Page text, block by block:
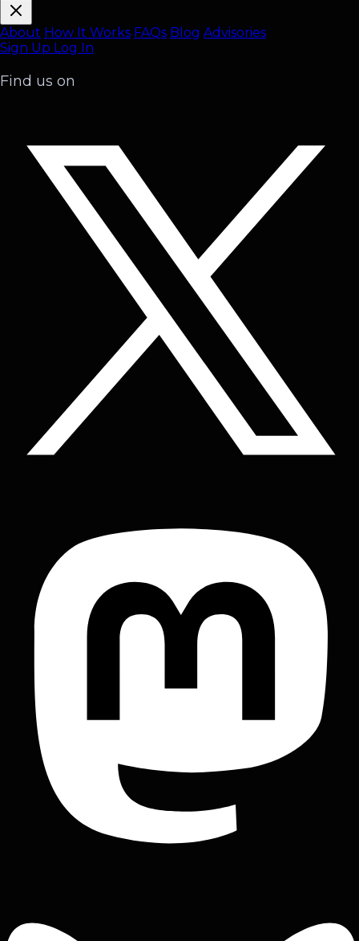
About How It Works FAQs Blog Advisories
Sign Up Log In
Find us on